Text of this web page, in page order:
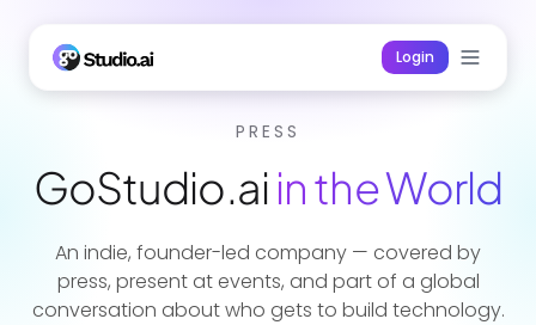
Login
PRESS
GoStudio.ai in the World
An indie, founder-led company — covered by
press, present at events, and part of a global
conversation about who gets to build technology.